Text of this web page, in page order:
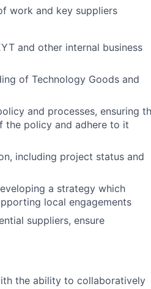
work and key suppliers
and other internal business
of Technology Goods and
and processes, ensuring
the policy and adhere to it
including project status and
a strategy which
local engagements
suppliers, ensure
the ability to collaboratively